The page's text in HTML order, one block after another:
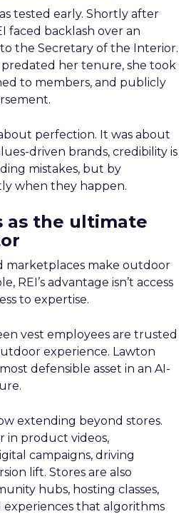
tested early. Shortly after
faced backlash over an
the Secretary of the Interior.
her tenure, she took
to members, and publicly
perfection. It was about
driven brands, credibility is
mistakes, but by
when they happen.
as the ultimate
marketplaces make outdoor
REI’s advantage isn’t access
to expertise.
vest employees are trusted
experience. Lawton
most defensible asset in an AI-
extending beyond stores.
in product videos,
campaigns, driving
lift. Stores are also
hubs, hosting classes,
experiences that algorithms